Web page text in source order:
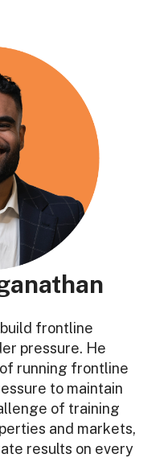
frontline
pressure. He
running frontline
to maintain
of training
and markets,
results on every